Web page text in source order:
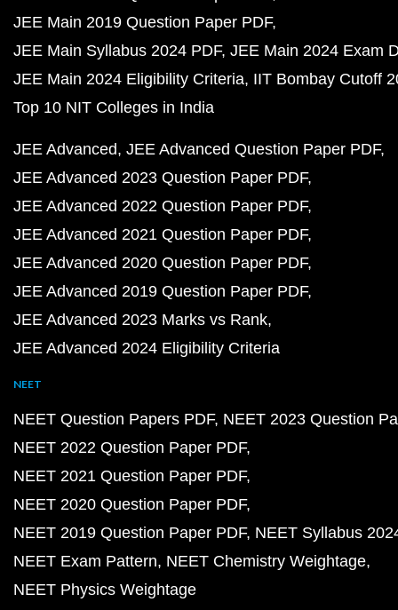
JEE Main 2019 Question Paper PDF
JEE Main Syllabus 2024 PDF JEE Main 2024 Exam
JEE Main 2024 Eligibility Criteria IIT Bombay Cutoff
Top 10 NIT Colleges in India
JEE Advanced JEE Advanced Question Paper PDF
JEE Advanced 2023 Question Paper PDF
JEE Advanced 2022 Question Paper PDF
JEE Advanced 2021 Question Paper PDF
JEE Advanced 2020 Question Paper PDF
JEE Advanced 2019 Question Paper PDF
JEE Advanced 2023 Marks vs Rank
JEE Advanced 2024 Eligibility Criteria
NEET
NEET Question Papers PDF NEET 2023 Question
NEET 2022 Question Paper PDF
NEET 2021 Question Paper PDF
NEET 2020 Question Paper PDF
NEET 2019 Question Paper PDF NEET Syllabus
NEET Exam Pattern NEET Chemistry Weightage
NEET Physics Weightage